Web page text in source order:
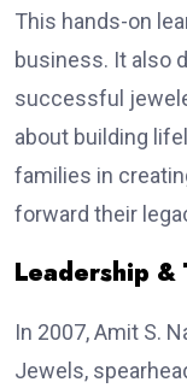
This hands-on
business. It also
successful
about building
families in
forward their
Leadership &
In 2007, Amit S.
Jewels,